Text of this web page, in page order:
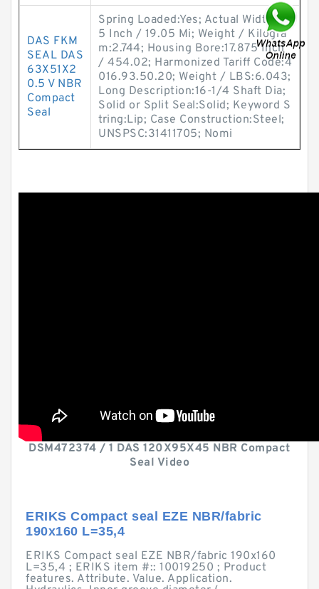
DAS FKM
SEAL DAS
63X51X2
0.5 V NBR
Compact
Seal
Spring Loaded:Yes; Actual Width:0.7
5 Inch / 19.05 Mi; Weight / Kilogra
m:2.744; Housing Bore:17.875 Inch
/ 454.02; Harmonized Tariff Code:4
016.93.50.20; Weight / LBS:6.043;
Long Description:16-1/4 Shaft Dia;
Solid or Split Seal:Solid; Keyword S
tring:Lip; Case Construction:Steel;
UNSPSC:31411705; Nomi
DSM472374 / 1 DAS 120X95X45 NBR Compact
Seal Video
ERIKS Compact seal EZE NBR/fabric
190x160 L=35,4
ERIKS Compact seal EZE NBR/fabric 190x160
L=35,4 ; ERIKS item #:: 10019250 ; Product
features. Attribute. Value. Application.